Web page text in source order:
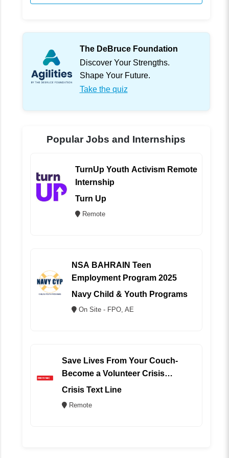
The DeBruce Foundation
Discover Your Strengths.
Shape Your Future.
Take the quiz
Popular Jobs and Internships
TurnUp Youth Activism Remote
Internship
Turn Up
Remote
NSA BAHRAIN Teen
Employment Program 2025
Navy Child & Youth Programs
On Site - FPO, AE
Save Lives From Your Couch-
Become a Volunteer Crisis
Counselor (REMOTE)
Crisis Text Line
Remote